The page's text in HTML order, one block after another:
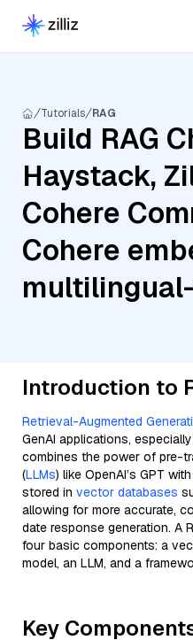
Tutorials RAG
Build RAG
Haystack,
Cohere
Cohere
Introduction to
Retrieval-Augmented
GenAI applications,
combines the power of pre-
(LLMs) like OpenAI’s GPT
stored in vector databases
allowing for more accurate,
date response generation. A
four basic components: a
model, an LLM, and a
Key